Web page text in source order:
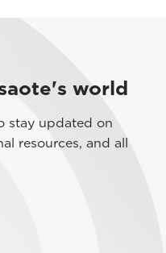
world
stay updated on
resources, and all